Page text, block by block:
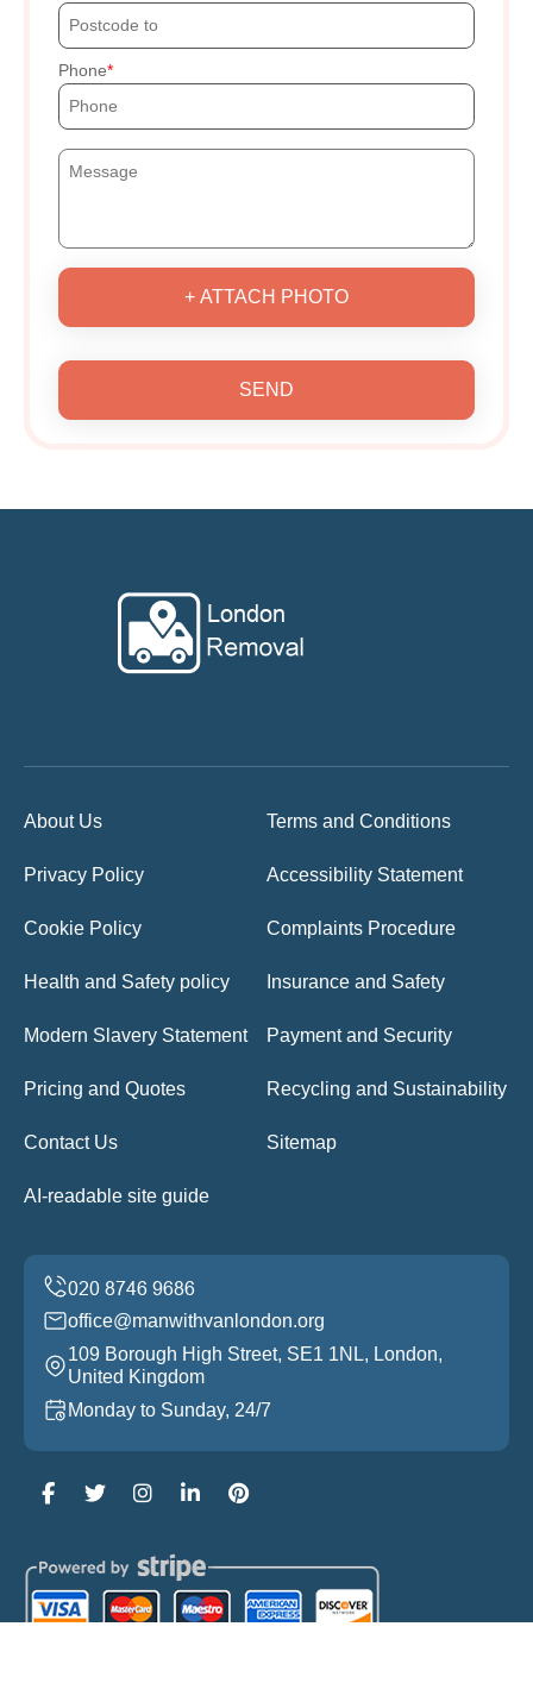
Phone
+ ATTACH PHOTO
SEND
About Us Terms and Conditions
Privacy Policy Accessibility Statement
Cookie Policy Complaints Procedure
Health and Safety policy Insurance and Safety
Modern Slavery Statement Payment and Security
Pricing and Quotes Recycling and Sustainability
Contact Us Sitemap
AI-readable site guide
office@manwithvanlondon.org
109 Borough High Street, SE1 1NL, London,
United Kingdom
Monday to Sunday, 24/7